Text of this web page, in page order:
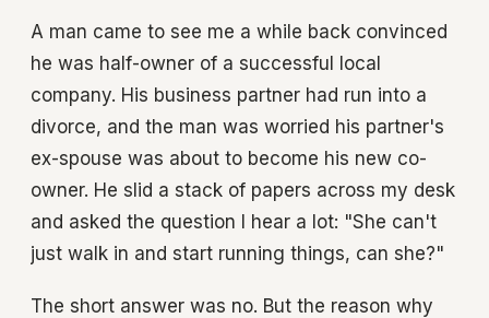
A man came to see me a while back convinced
he was half-owner of a successful local
company. His business partner had run into a
divorce, and the man was worried his partner's
ex-spouse was about to become his new co-
owner. He slid a stack of papers across my desk
and asked the question I hear a lot: "She can't
just walk in and start running things, can she?"
The short answer was no. But the reason why